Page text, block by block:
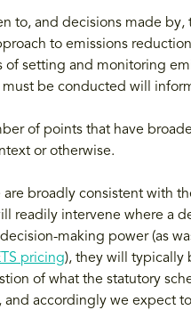
to, and decisions made
to emissions
of setting and monitoring
be conducted will
of points that have
or otherwise.
are broadly consistent with
readily intervene where a
making power (as
pricing), they will typically
of what the statutory
and accordingly we expect